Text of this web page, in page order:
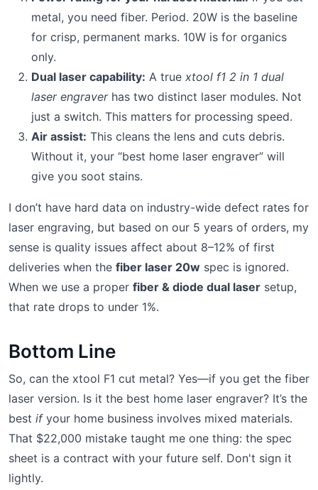
metal, you need fiber. Period. 20W is the baseline
for crisp, permanent marks. 10W is for organics
only.
Dual laser capability: A true xtool f1 2 in 1 dual
laser engraverhas two distinct laser modules. Not
just a switch. This matters for processing speed.
Air assist: This cleans the lens and cuts debris.
Without it, your “best home laser engraver” will
give you soot stains.
I don’t have hard data on industry-wide defect rates for
laser engraving, but based on our 5 years of orders, my
sense is quality issues affect about 8–12% of first
deliveries when the fiber laser 20w spec is ignored.
When we use a proper fiber & diode dual laser setup,
that rate drops to under 1%.
Bottom Line
So, can the xtool F1 cut metal? Yes—if you get the fiber
laser version. Is it the best home laser engraver? It’s the
best ifyour home business involves mixed materials.
That $22,000 mistake taught me one thing: the spec
sheet is a contract with your future self. Don't sign it
lightly.